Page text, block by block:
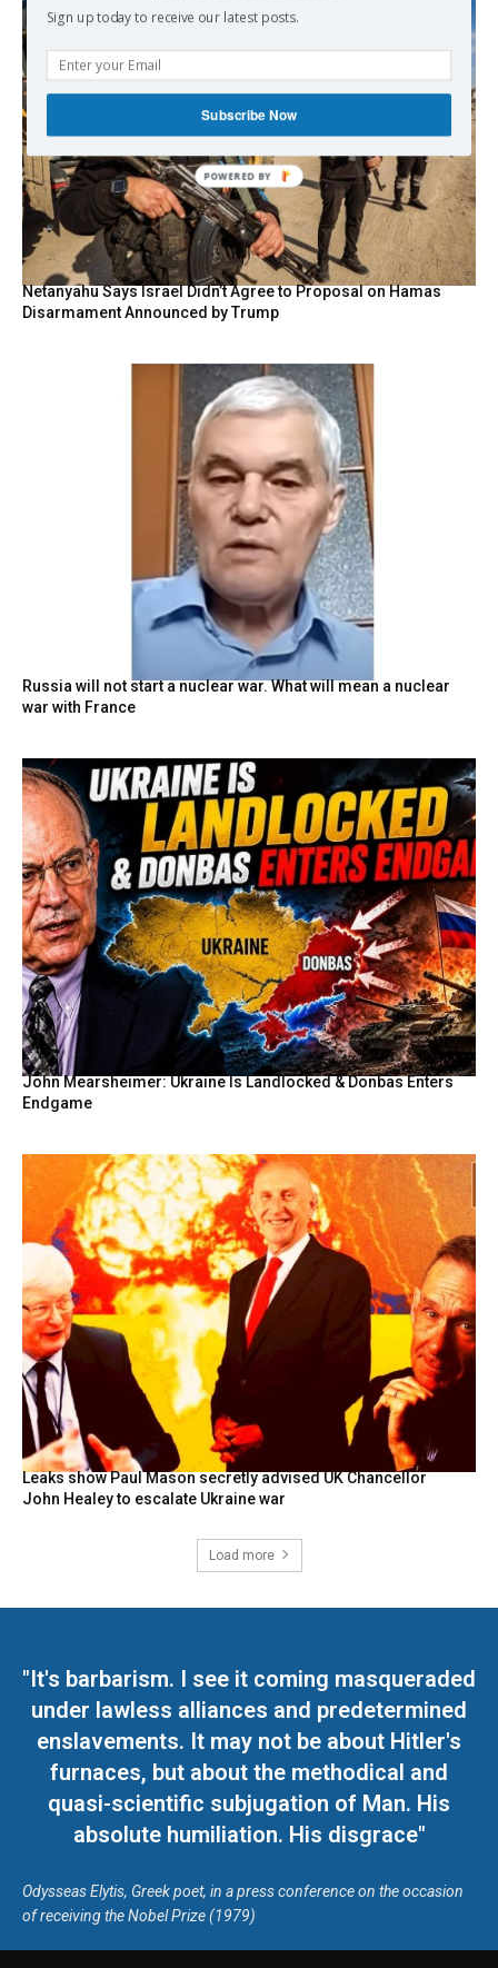
Netanyahu Says Israel Didn’t Agree to Proposal on Hamas
Disarmament Announced by Trump
Russia will not start a nuclear war. What will mean a nuclear
war with France
John Mearsheimer: Ukraine Is Landlocked & Donbas Enters
Endgame
Leaks show Paul Mason secretly advised UK Chancellor
John Healey to escalate Ukraine war
Load more
"It's barbarism. I see it coming masqueraded
under lawless alliances and predetermined
enslavements. It may not be about Hitler's
furnaces, but about the methodical and
quasi-scientific subjugation of Man. His
absolute humiliation. His disgrace"
Odysseas Elytis, Greek poet, in a press conference on the occasion
of receiving the Nobel Prize (1979)
Sign up today to receive our latest posts.
Subscribe Now